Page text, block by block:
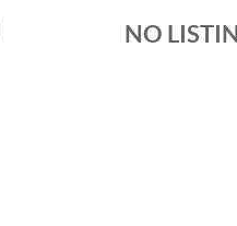
NO